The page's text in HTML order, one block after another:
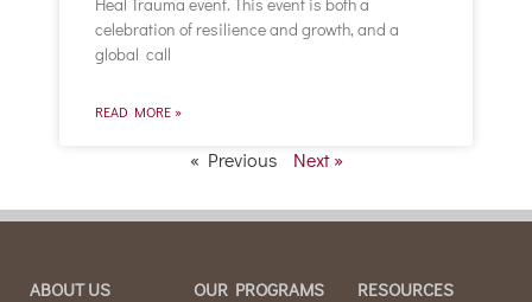
celebration of resilience and growth, and a
global call
READ MORE »
« Previous Next »
ABOUT US OUR PROGRAMS RESOURCES